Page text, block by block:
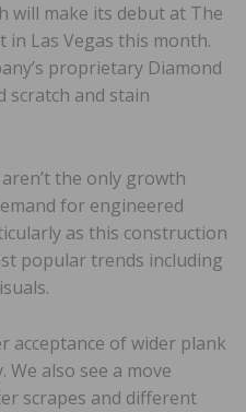
will make its debut at The
in Las Vegas this month.
proprietary Diamond
scratch and stain
the only growth
for engineered
as this construction
popular trends including
acceptance of wider plank
also see a move
scrapes and different